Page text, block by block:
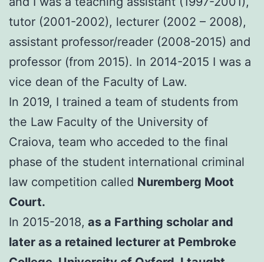
tutor (2001-2002), lecturer (2002 – 2008),
assistant professor/reader (2008-2015) and
professor (from 2015). In 2014-2015 I was a
vice dean of the Faculty of Law.
In 2019, I trained a team of students from
the Law Faculty of the University of
Craiova, team who acceded to the final
phase of the student international criminal
law competition called Nuremberg Moot
Court.
In 2015-2018, as a Farthing scholar and
later as a retained lecturer at Pembroke